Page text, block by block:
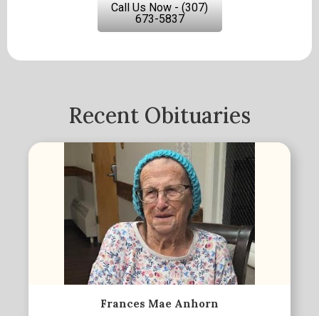
Call Us Now - (307)
673-5837
Recent Obituaries
Frances Mae Anhorn